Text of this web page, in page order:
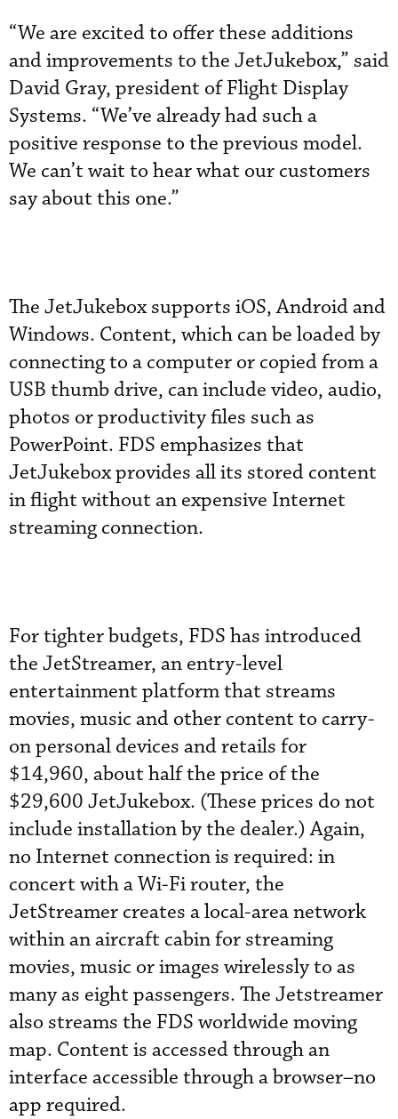
“We are excited to offer these additions
and improvements to the JetJukebox,” said
David Gray, president of Flight Display
Systems. “We’ve already had such a
positive response to the previous model.
We can’t wait to hear what our customers
say about this one.”
The JetJukebox supports iOS, Android and
Windows. Content, which can be loaded by
connecting to a computer or copied from a
USB thumb drive, can include video, audio,
photos or productivity files such as
PowerPoint. FDS emphasizes that
JetJukebox provides all its stored content
in flight without an expensive Internet
streaming connection.
For tighter budgets, FDS has introduced
the JetStreamer, an entry-level
entertainment platform that streams
movies, music and other content to carry-
on personal devices and retails for
$14,960, about half the price of the
$29,600 JetJukebox. (These prices do not
include installation by the dealer.) Again,
no Internet connection is required: in
concert with a Wi-Fi router, the
JetStreamer creates a local-area network
within an aircraft cabin for streaming
movies, music or images wirelessly to as
many as eight passengers. The Jetstreamer
also streams the FDS worldwide moving
map. Content is accessed through an
interface accessible through a browser–no
app required.